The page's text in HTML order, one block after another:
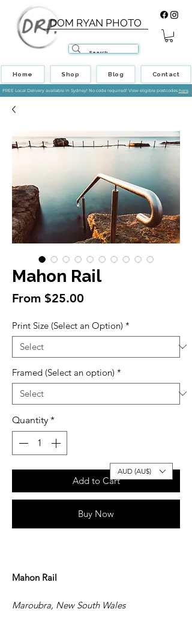
DOM RYAN PHOTO
Home Shop Blog Contact
FREE Local Delivery available in Sydney! No code required! View eligible postcodes here.
Mahon Rail
From $25.00
Print Size (Select an Option) *
Framed (Select an option) *
Quantity *
Add to Cart
Buy Now
Mahon Rail
Maroubra, New South Wales
AUD (AU$)